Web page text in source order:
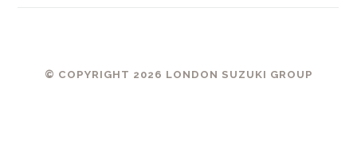
© COPYRIGHT 2026 LONDON SUZUKI GROUP